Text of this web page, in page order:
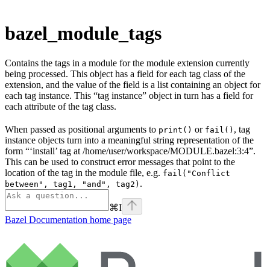
bazel_module_tags
Contains the tags in a module for the module extension currently
being processed. This object has a field for each tag class of the
extension, and the value of the field is a list containing an object for
each tag instance. This “tag instance” object in turn has a field for
each attribute of the tag class.
When passed as positional arguments to print() or fail() , tag
instance objects turn into a meaningful string representation of the
form “‘install’ tag at /home/user/workspace/MODULE.bazel:3:4”.
This can be used to construct error messages that point to the
location of the tag in the module file, e.g. fail("Conflict
between", tag1, "and", tag2) .
⌘I
Bazel Documentation home page